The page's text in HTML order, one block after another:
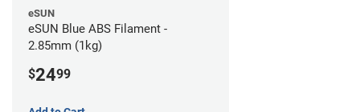
eSUN
eSUN Blue ABS Filament -
2.85mm (1kg)
$2499